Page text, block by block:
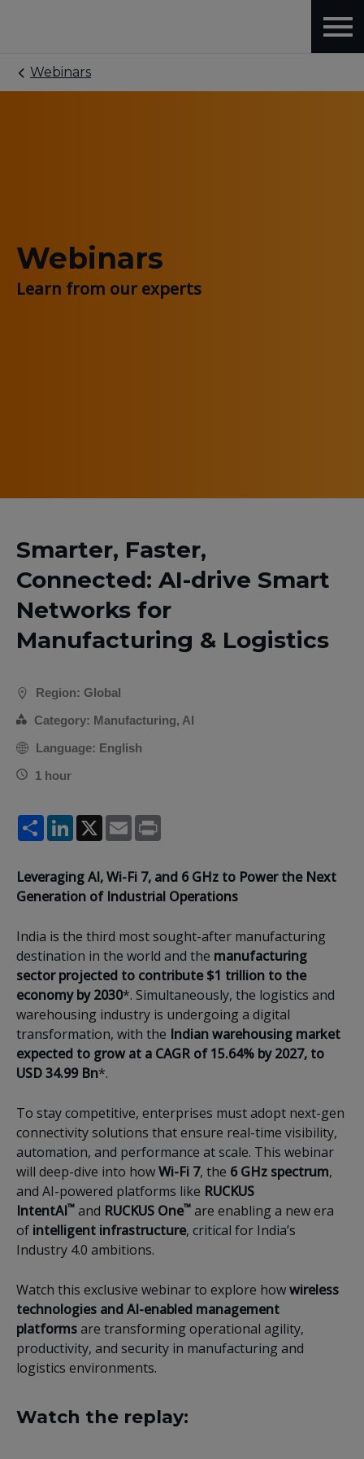
Webinars
Webinars
Learn from our experts
Smarter, Faster,
Connected: AI-drive Smart
Networks for
Manufacturing & Logistics
Region: Global
Category: Manufacturing, AI
Language: English
1 hour
ShareLinkedIn
X Email
Leveraging AI, Wi-Fi 7, and 6 GHz to Power the Next
Generation of Industrial Operations
India is the third most sought-after manufacturing
destination in the world and the manufacturing
sector projected to contribute $1 trillion to the
economy by 2030*. Simultaneously, the logistics and
warehousing industry is undergoing a digital
transformation, with the Indian warehousing market
expected to grow at a CAGR of 15.64% by 2027, to
USD 34.99 Bn*.
To stay competitive, enterprises must adopt next-gen
connectivity solutions that ensure real-time visibility,
automation, and performance at scale. This webinar
will deep-dive into howWi-Fi 7, the 6 GHz spectrum,
and AI-powered platforms like RUCKUS
IntentAI™ and RUCKUS One™ are enabling a new era
of intelligent infrastructure, critical for India’s
Industry 4.0 ambitions.
Watch this exclusive webinar to explore howwireless
technologies and AI-enabled management
platformsare transforming operational agility,
productivity, and security in manufacturing and
logistics environments.
Watch the replay: